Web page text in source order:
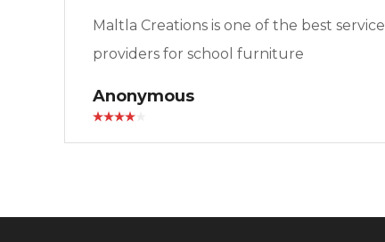
Maltla Creations is one of the best service
providers for school furniture
Anonymous